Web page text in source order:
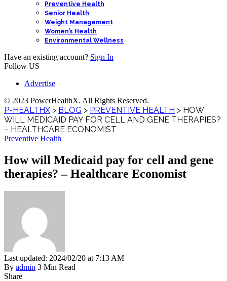
Preventive Health
Senior Health
Weight Management
Women’s Health
Environmental Wellness
Have an existing account? Sign In
Follow US
Advertise
© 2023 PowerHealthX. All Rights Reserved.
P-HEALTHX > BLOG > PREVENTIVE HEALTH > HOW
WILL MEDICAID PAY FOR CELL AND GENE THERAPIES?
– HEALTHCARE ECONOMIST
Preventive Health
How will Medicaid pay for cell and gene
therapies? – Healthcare Economist
Last updated: 2024/02/20 at 7:13 AM
By admin 3 Min Read
Share